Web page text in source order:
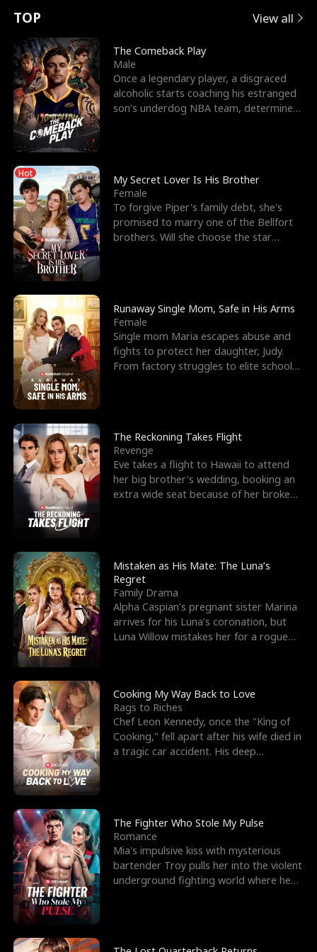
t
u
r
n
o
f
t
h
e
W
o
l
f
K
i
n
g
e
e
s
R
i
g
h
t
T
h
r
o
u
g
h
Y
o
u
o
r
c
e
s
t
h
e
G
o
d
o
f
W
a
r
E
x
'
s
B
e
s
t
F
r
i
e
n
d
n
p
e
l
l
s
e
TOP View all
The Comeback Play
Male
Once a legendary player, a disgraced
alcoholic starts coaching his estranged
son’s underdog NBA team, determined
Hot
My Secret Lover Is His Brother
Female
To forgive Piper's family debt, she's
promised to marry one of the Bellfort
brothers. Will she choose the star
Runaway Single Mom, Safe in His Arms
Female
Single mom Maria escapes abuse and
fights to protect her daughter, Judy.
From factory struggles to elite schools,
The Reckoning Takes Flight
Revenge
Eve takes a flight to Hawaii to attend
her big brother's wedding, booking an
extra wide seat because of her broken
Mistaken as His Mate: The Luna’s
Regret
Family Drama
Alpha Caspian’s pregnant sister Marina
arrives for his Luna’s coronation, but
Luna Willow mistakes her for a rogue
Cooking My Way Back to Love
Rags to Riches
Chef Leon Kennedy, once the "King of
Cooking," fell apart after his wife died in
a tragic car accident. His deep
The Fighter Who Stole My Pulse
Romance
Mia's impulsive kiss with mysterious
bartender Troy pulls her into the violent
underground fighting world where he